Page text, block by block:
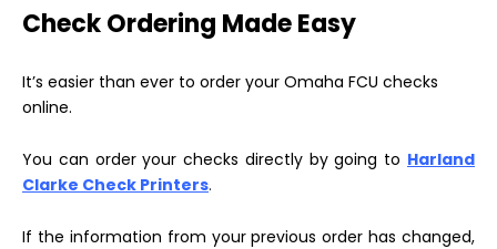
Check Ordering Made Easy
It’s easier than ever to order your Omaha FCU checks
online.
You can order your checks directly by going to Harland
Clarke Check Printers.
If the information from your previous order has changed,